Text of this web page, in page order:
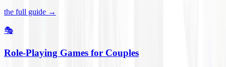
the full guide →
🎭
Role-Playing Games for Couples